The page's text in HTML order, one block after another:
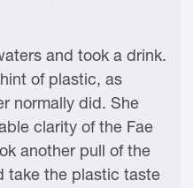
and took a drink.
of plastic, as
normally did. She
clarity of the Fae
another pull of the
take the plastic taste